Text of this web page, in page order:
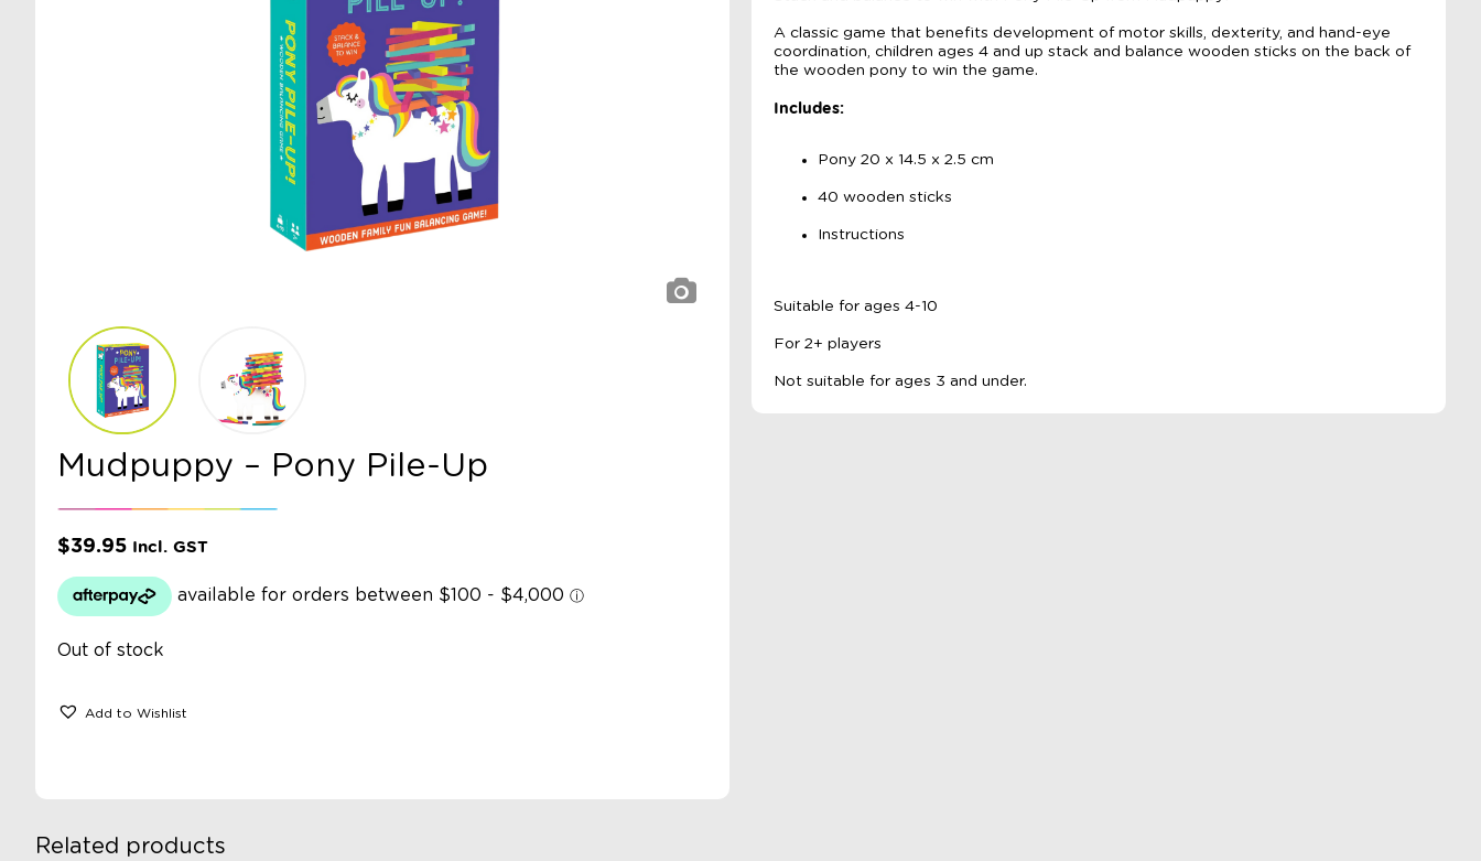
Mudpuppy – Pony Pile-Up
$39.95 Incl. GST
Out of stock
Add to Wishlist
A classic game that benefits development of motor skills, dexterity, and hand-eye
coordination, children ages 4 and up stack and balance wooden sticks on the back of
the wooden pony to win the game.
Includes:
Pony 20 x 14.5 x 2.5 cm
40 wooden sticks
Instructions
Suitable for ages 4-10
For 2+ players
Not suitable for ages 3 and under.
Related products